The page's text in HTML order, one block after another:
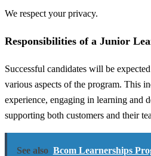
We respect your privacy.
Responsibilities of a Junior
Successful candidates will be
various aspects of the program. This
experience, engaging in learning and
supporting both customers and their
See also Bcom Learnerships